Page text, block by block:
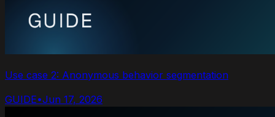
Use case 2: Anonymous behavior segmentation
GUIDE•Jun 17, 2026